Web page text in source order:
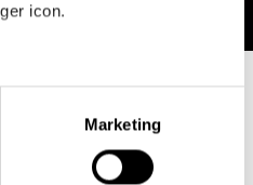
icon.
meters
Marketing